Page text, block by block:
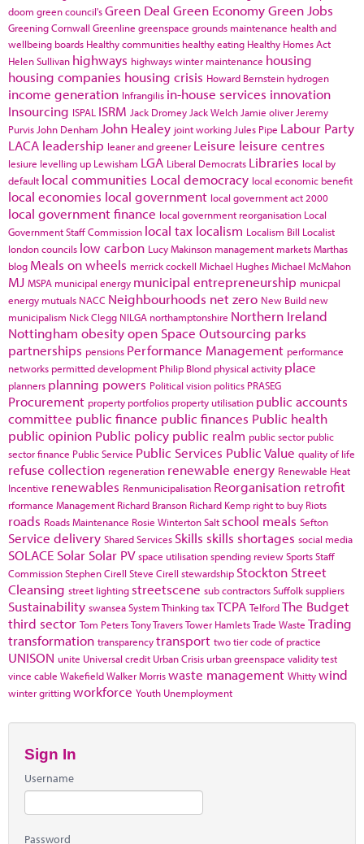
doom green council'sGreen Deal Green EconomyGreen Jobs
Greening Cornwall Greenline greenspace grounds maintenance health and
wellbeing boards Healthy communities healthy eating Healthy Homes Act
Helen Sullivan highways highways winter maintenance housing
housing companies housing crisis Howard Bernstein hydrogen
income generation Infrangilis in-house services innovation
Insourcing ISPAL ISRM Jack Dromey Jack Welch Jamie oliver Jeremy
Purvis John Denham John Healey joint working Jules Pipe Labour Party
LACA leadership leaner and greener Leisure leisure centres
lesiure levelling up Lewisham LGA Liberal Democrats Libraries local by
default local communities Local democracy local economic benefit
local economies local government local government act 2000
local government finance local government reorganisation Local
Government Staff Commission local tax localism Localism Bill Localist
london councils low carbon Lucy Makinson management marketsMarthas
blog Meals on wheels merrick cockell Michael HughesMichael McMahon
MJ MSPA municipal energy municipal entrepreneurship municpal
energy mutuals NACC Neighbourhoods net zero New Build new
municipalism Nick Clegg NILGA northamptonshire Northern Ireland
Nottingham obesityopen Space Outsourcing parks
partnerships pensions Performance Management performance
networks permitted development Philip Blond physical activity place
planners planning powers Political vision politics PRASEG
Procurement property portfolios property utilisation public accounts
committee public finance public finances Public health
public opinion Public policy public realm public sector public
sector finance Public Service Public Services Public Value quality of life
refuse collection regeneration renewable energy Renewable Heat
Incentive renewables Renmunicipalisation Reorganisation retrofit
rformance Management Richard Branson Richard Kemp right to buy Riots
roads Roads Maintenance Rosie WintertonSalt school meals Sefton
Service delivery Shared Services Skills skills shortages social media
SOLACE Solar Solar PV space utilisationspending reviewSportsStaff
CommissionStephen Cirell Steve Cirell stewardship Stockton Street
Cleansing street lighting streetscene sub contractorsSuffolksuppliers
Sustainability swanseaSystem ThinkingtaxTCPA TelfordThe Budget
third sector Tom PetersTony TraversTower HamletsTrade Waste Trading
transformation transparencytransport two tier code of practice
UNISON unite Universal credit Urban Crisis urban greenspace validity test
vince cable WakefieldWalker Morriswaste management Whittywind
winter grittingworkforce Youth Unemployment
Sign In
Username
Password